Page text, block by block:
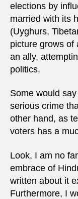
elections by
married with its
(Uyghurs,
picture grows of
an ally,
politics.
Some would
serious crime
other hand, as
voters has a
Look, I am no
embrace of
written about it
Furthermore, I